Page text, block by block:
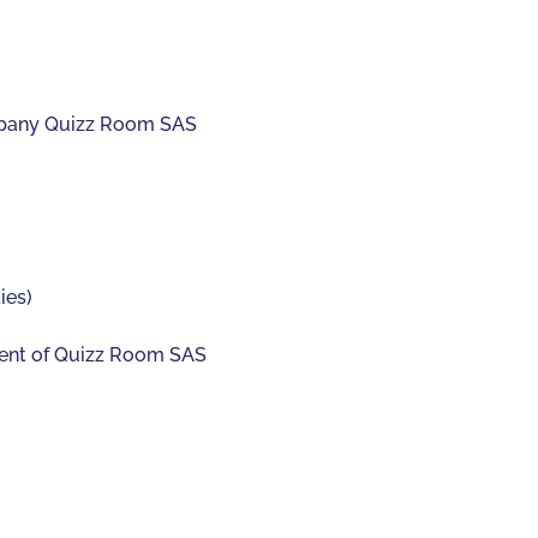
Quizz Room SAS
of Quizz Room SAS